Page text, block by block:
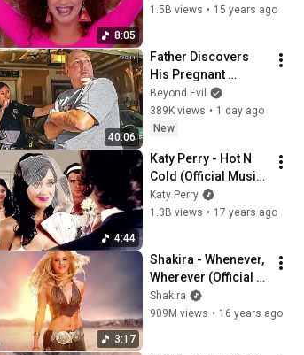
8:05
Music Video)
1.5B views • 15 years ago
40:06
Father Discovers
His Pregnant
Daughter was
Murdered
Beyond Evil
389K views • 1 day ago
New
4:44
Katy Perry - Hot N
Cold (Official Music
Video)
Katy Perry
1.3B views • 17 years ago
3:17
Shakira - Whenever,
Wherever (Official
HD Video)
Shakira
909M views • 16 years ago